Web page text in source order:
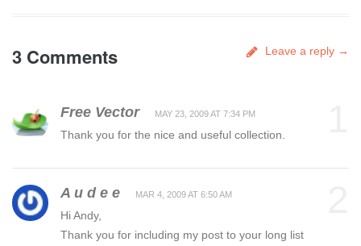
3 Comments Leave a reply →
Free Vector MAY 23, 2009 AT 7:34 PM
Thank you for the nice and useful collection.
A u d e e MAR 4, 2009 AT 6:50 AM
Hi Andy,
Thank you for including my post to your long list